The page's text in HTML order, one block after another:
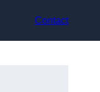
Contact